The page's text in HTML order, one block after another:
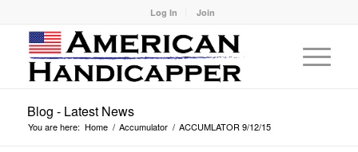
Log In Join
Blog - Latest News
You are here: Home / Accumulator / ACCUMLATOR 9/12/15